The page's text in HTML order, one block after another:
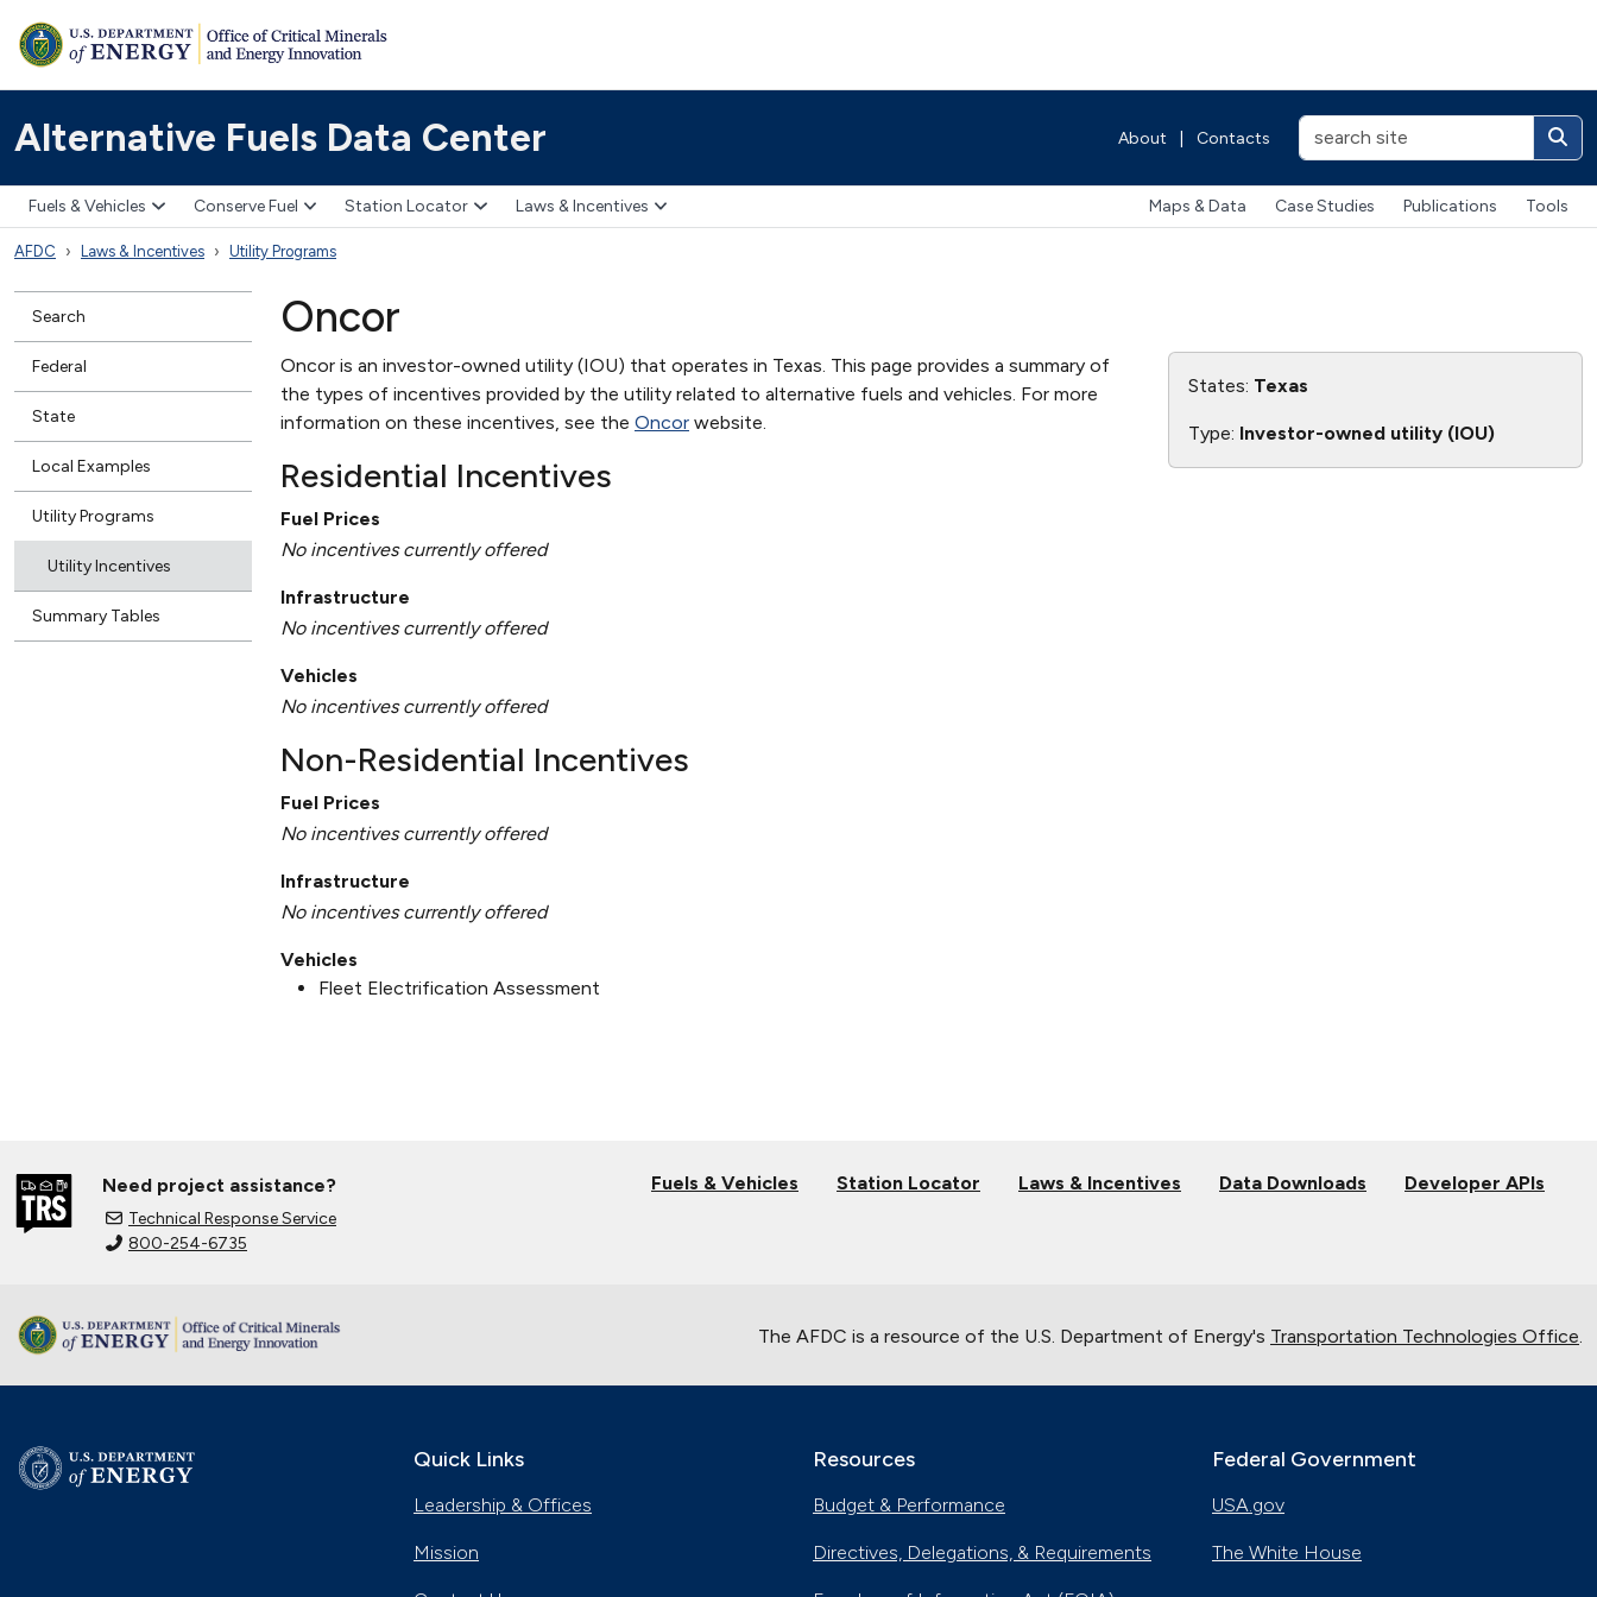
Alternative Fuels Data Center About Contacts
Fuels & Vehicles Conserve Fuel Station Locator Laws & Incentives Maps & Data Case Studies Publications Tools
AFDC Laws & Incentives Utility Programs
Search
Federal
State
Local Examples
Utility Programs
Utility Incentives
Summary Tables
Oncor
Oncor is an investor-owned utility (IOU) that operates in Texas. This page provides a summary of
the types of incentives provided by the utility related to alternative fuels and vehicles. For more
information on these incentives, see the Oncor website.
Residential Incentives
Fuel Prices
No incentives currently offered
Infrastructure
No incentives currently offered
Vehicles
No incentives currently offered
Non-Residential Incentives
Fuel Prices
No incentives currently offered
Infrastructure
No incentives currently offered
Vehicles
Fleet Electrification Assessment
States: Texas
Type: Investor-owned utility (IOU)
Need project assistance?
Technical Response Service
800-254-6735
Fuels & Vehicles Station Locator Laws & Incentives Data Downloads Developer APIs
The AFDC is a resource of the U.S. Department of Energy's Transportation Technologies Office
Quick Links
Leadership & Offices
Mission
Resources
Budget & Performance
Directives, Delegations, & Requirements
Federal Government
USA.gov
The White House